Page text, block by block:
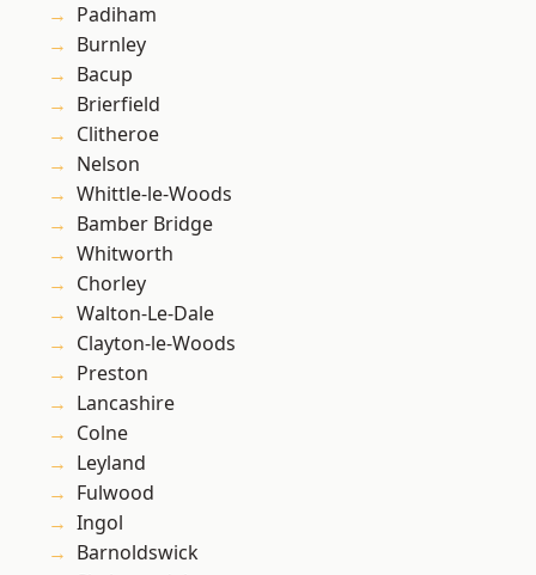
Padiham
Burnley
Bacup
Brierfield
Clitheroe
Nelson
Whittle-le-Woods
Bamber Bridge
Whitworth
Chorley
Walton-Le-Dale
Clayton-le-Woods
Preston
Lancashire
Colne
Leyland
Fulwood
Ingol
Barnoldswick